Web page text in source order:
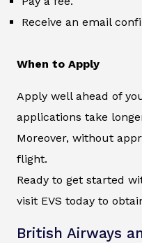
Receive an email
When to Apply
Apply well ahead of
applications take
Moreover, without
flight.
Ready to get started
visit EVS today to
British Airways